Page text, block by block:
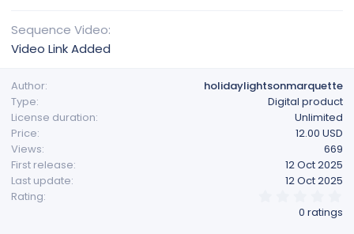
Sequence Video
Video Link Added
Author
holidaylightsonmarquette
Type
Digital product
License duration
Unlimited
Price
12.00 USD
Views
669
First release
12 Oct 2025
Last update
12 Oct 2025
Rating
0 ratings